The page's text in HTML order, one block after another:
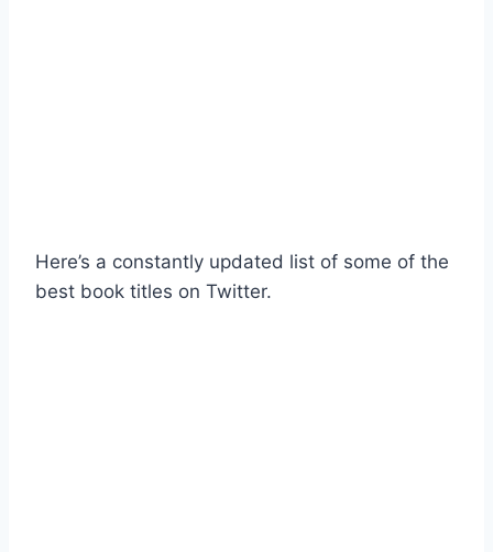
Here’s a constantly updated list of some of the
best book titles on Twitter.